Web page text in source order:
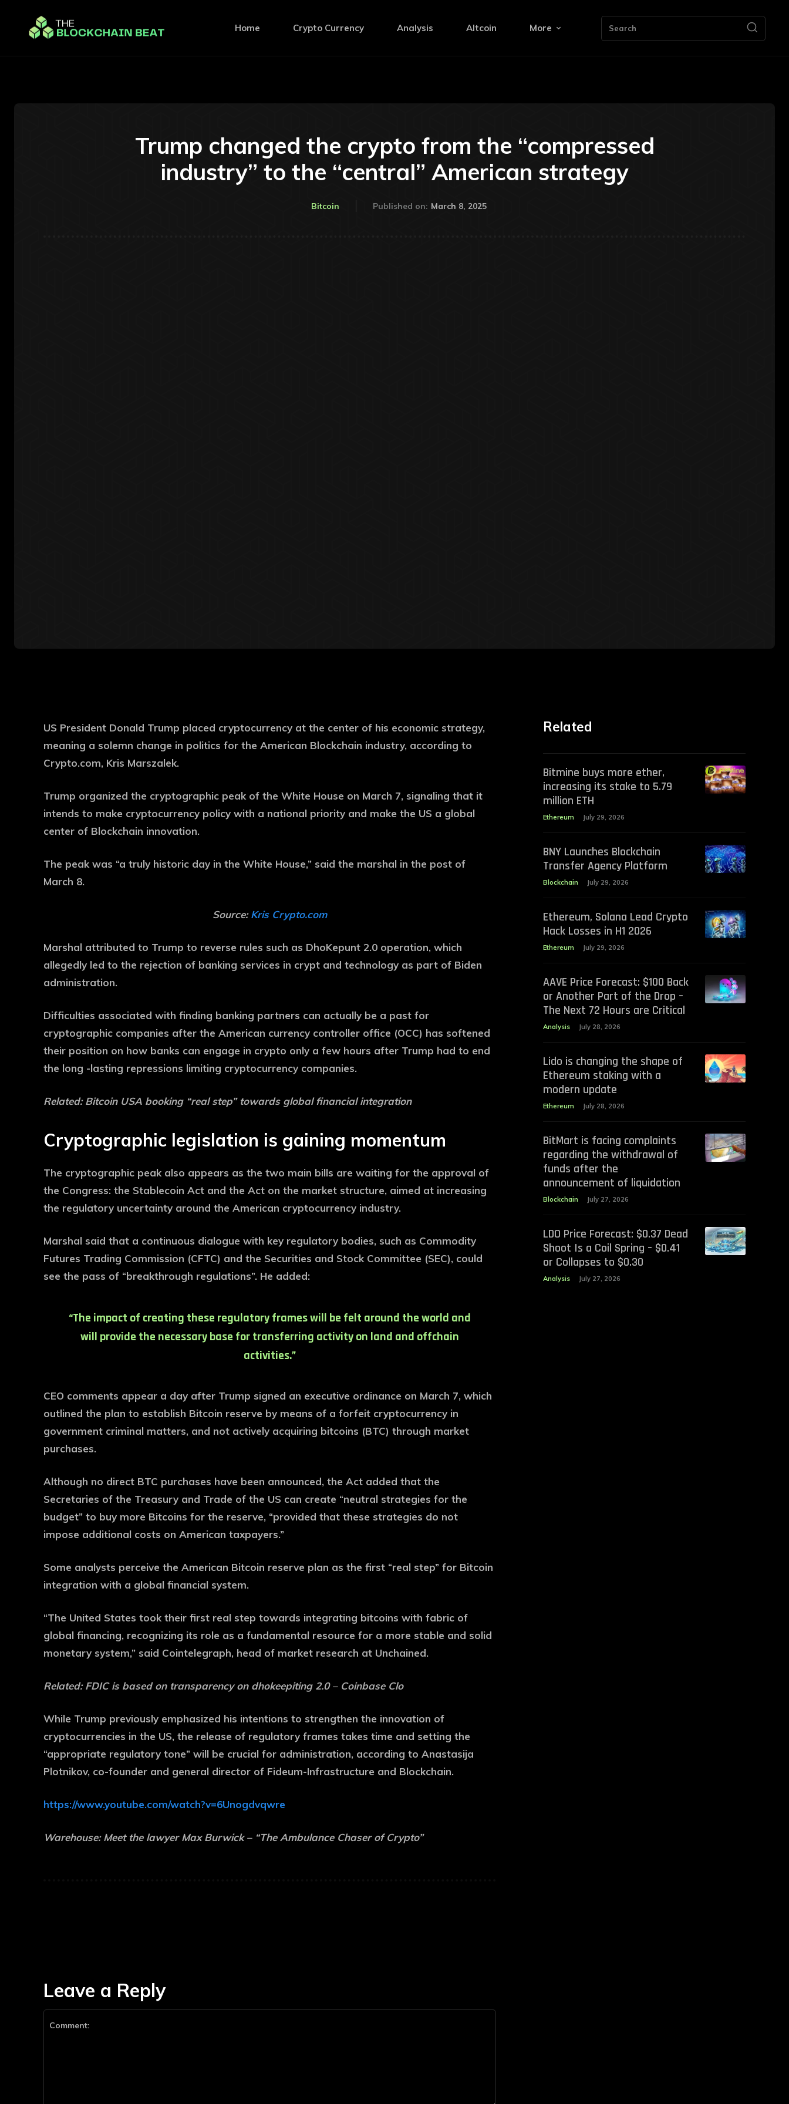
Home Crypto Currency Analysis Altcoin More Search
Trump changed the crypto from the “compressed
industry” to the “central” American strategy
Bitcoin Published on: March 8, 2025
US President Donald Trump placed cryptocurrency at the center of his economic strategy,
meaning a solemn change in politics for the American Blockchain industry, according to
Crypto.com, Kris Marszalek.
Trump organized the cryptographic peak of the White House on March 7, signaling that it
intends to make cryptocurrency policy with a national priority and make the US a global
center of Blockchain innovation.
The peak was “a truly historic day in the White House,” said the marshal in the post of
March 8.
Source:Kris Crypto.com
Marshal attributed to Trump to reverse rules such as DhoKepunt 2.0 operation, which
allegedly led to the rejection of banking services in crypt and technology as part of Biden
administration.
Difficulties associated with finding banking partners can actually be a past for
cryptographic companies after the American currency controller office (OCC) has softened
their position on how banks can engage in crypto only a few hours after Trump had to end
the long -lasting repressions limiting cryptocurrency companies.
Related:Bitcoin USA booking “real step” towards global financial integration
Cryptographic legislation is gaining momentum
The cryptographic peak also appears as the two main bills are waiting for the approval of
the Congress: the Stablecoin Act and the Act on the market structure, aimed at increasing
the regulatory uncertainty around the American cryptocurrency industry.
Marshal said that a continuous dialogue with key regulatory bodies, such as Commodity
Futures Trading Commission (CFTC) and the Securities and Stock Committee (SEC), could
see the pass of “breakthrough regulations”. He added:
“The impact of creating these regulatory frames will be felt around the world and
will provide the necessary base for transferring activity on land and offchain
activities.”
CEO comments appear a day after Trump signed an executive ordinance on March 7, which
outlined the plan to establish Bitcoin reserve by means of a forfeit cryptocurrency in
government criminal matters, and not actively acquiring bitcoins (BTC) through market
purchases.
Although no direct BTC purchases have been announced, the Act added that the
Secretaries of the Treasury and Trade of the US can create “neutral strategies for the
budget” to buy more Bitcoins for the reserve, “provided that these strategies do not
impose additional costs on American taxpayers.”
Some analysts perceive the American Bitcoin reserve plan as the first “real step” for Bitcoin
integration with a global financial system.
“The United States took their first real step towards integrating bitcoins with fabric of
global financing, recognizing its role as a fundamental resource for a more stable and solid
monetary system,” said Cointelegraph, head of market research at Unchained.
Related:FDIC is based on transparency on dhokeepiting 2.0 – Coinbase Clo
While Trump previously emphasized his intentions to strengthen the innovation of
cryptocurrencies in the US, the release of regulatory frames takes time and setting the
“appropriate regulatory tone” will be crucial for administration, according to Anastasija
Plotnikov, co-founder and general director of Fideum-Infrastructure and Blockchain.
https://www.youtube.com/watch?v=6Unogdvqwre
Warehouse:Meet the lawyer Max Burwick – “The Ambulance Chaser of Crypto”
Related
Bitmine buys more ether,
increasing its stake to 5.79
million ETH
Ethereum July 29, 2026
BNY Launches Blockchain
Transfer Agency Platform
Blockchain July 29, 2026
Ethereum, Solana Lead Crypto
Hack Losses in H1 2026
Ethereum July 29, 2026
AAVE Price Forecast: $100 Back
or Another Part of the Drop –
The Next 72 Hours are Critical
Analysis July 28, 2026
Lido is changing the shape of
Ethereum staking with a
modern update
Ethereum July 28, 2026
BitMart is facing complaints
regarding the withdrawal of
funds after the
announcement of liquidation
Blockchain July 27, 2026
LDO Price Forecast: $0.37 Dead
Shoot Is a Coil Spring – $0.41
or Collapses to $0.30
Analysis July 27, 2026
Leave a Reply